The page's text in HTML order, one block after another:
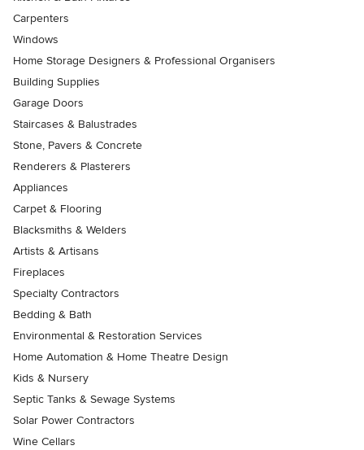
Carpenters
Windows
Home Storage Designers & Professional Organisers
Building Supplies
Garage Doors
Staircases & Balustrades
Stone, Pavers & Concrete
Renderers & Plasterers
Appliances
Carpet & Flooring
Blacksmiths & Welders
Artists & Artisans
Fireplaces
Specialty Contractors
Bedding & Bath
Environmental & Restoration Services
Home Automation & Home Theatre Design
Kids & Nursery
Septic Tanks & Sewage Systems
Solar Power Contractors
Wine Cellars